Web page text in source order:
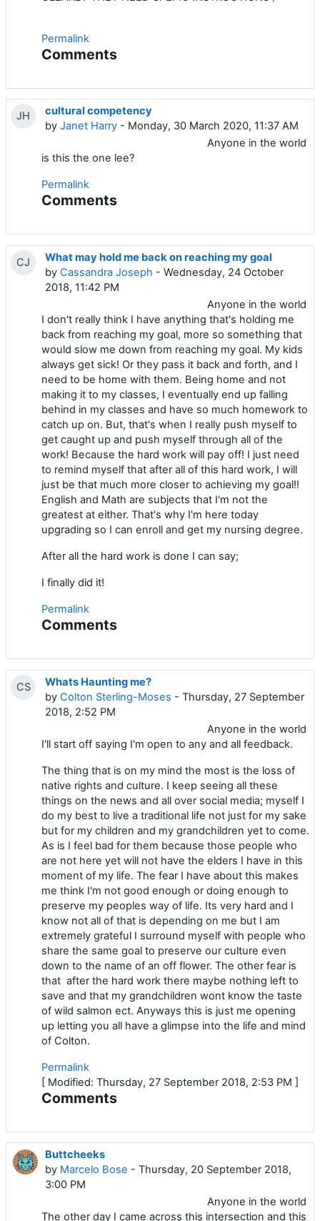
Permalink
Comments
JH
cultural competency
by Janet Harry - Monday, 30 March 2020, 11:37 AM
Anyone in the world
is this the one lee?
Permalink
Comments
CJ
What may hold me back on reaching my goal
by Cassandra Joseph - Wednesday, 24 October
2018, 11:42 PM
Anyone in the world
I don't really think I have anything that's holding me
back from reaching my goal, more so something that
would slow me down from reaching my goal. My kids
always get sick! Or they pass it back and forth, and I
need to be home with them. Being home and not
making it to my classes, I eventually end up falling
behind in my classes and have so much homework to
catch up on. But, that's when I really push myself to
get caught up and push myself through all of the
work! Because the hard work will pay off! I just need
to remind myself that after all of this hard work, I will
just be that much more closer to achieving my goal!!
English and Math are subjects that I'm not the
greatest at either. That's why I'm here today
upgrading so I can enroll and get my nursing degree.
After all the hard work is done I can say;
I finally did it!
Permalink
Comments
CS
Whats Haunting me?
by Colton Sterling-Moses - Thursday, 27 September
2018, 2:52 PM
Anyone in the world
I'll start off saying I'm open to any and all feedback.
The thing that is on my mind the most is the loss of
native rights and culture. I keep seeing all these
things on the news and all over social media; myself I
do my best to live a traditional life not just for my sake
but for my children and my grandchildren yet to come.
As is I feel bad for them because those people who
are not here yet will not have the elders I have in this
moment of my life. The fear I have about this makes
me think I'm not good enough or doing enough to
preserve my peoples way of life. Its very hard and I
know not all of that is depending on me but I am
extremely grateful I surround myself with people who
share the same goal to preserve our culture even
down to the name of an off flower. The other fear is
that after the hard work there maybe nothing left to
save and that my grandchildren wont know the taste
of wild salmon ect. Anyways this is just me opening
up letting you all have a glimpse into the life and mind
of Colton.
Permalink
[ Modified: Thursday, 27 September 2018, 2:53 PM ]
Comments
Buttcheeks
by Marcelo Bose - Thursday, 20 September 2018,
3:00 PM
Anyone in the world
The other day I came across this intersection and this